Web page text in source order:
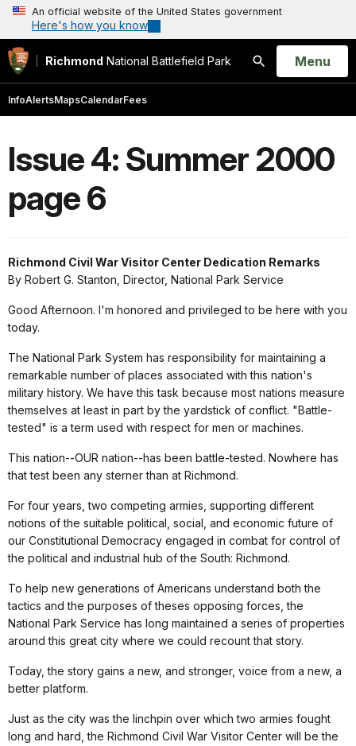
An official website of the United States government
Here's how you know
Richmond National Battlefield Park
Search
Open
Menu
InfoAlertsMapsCalendarFees
Issue 4: Summer 2000
page 6
Richmond Civil War Visitor Center Dedication Remarks
By Robert G. Stanton, Director, National Park Service
Good Afternoon. I'm honored and privileged to be here with you
today.
The National Park System has responsibility for maintaining a
remarkable number of places associated with this nation's
military history. We have this task because most nations measure
themselves at least in part by the yardstick of conflict. "Battle-
tested" is a term used with respect for men or machines.
This nation--OUR nation--has been battle-tested. Nowhere has
that test been any sterner than at Richmond.
For four years, two competing armies, supporting different
notions of the suitable political, social, and economic future of
our Constitutional Democracy engaged in combat for control of
the political and industrial hub of the South: Richmond.
To help new generations of Americans understand both the
tactics and the purposes of theses opposing forces, the
National Park Service has long maintained a series of properties
around this great city where we could recount that story.
Today, the story gains a new, and stronger, voice from a new, a
better platform.
Just as the city was the linchpin over which two armies fought
long and hard, the Richmond Civil War Visitor Center will be the